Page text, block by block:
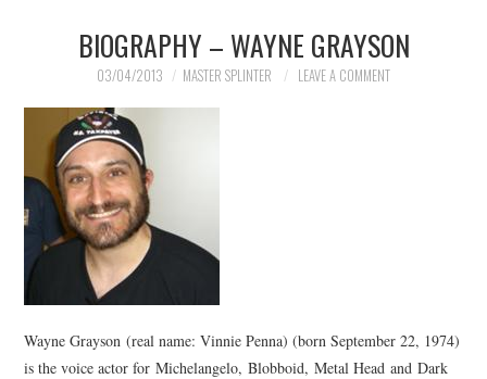
BIOGRAPHY – WAYNE GRAYSON
03/04/2013 MASTER SPLINTER LEAVE A COMMENT
Wayne Grayson (real name: Vinnie Penna) (born September 22, 1974)
is the voice actor for Michelangelo, Blobboid, Metal Head and Dark